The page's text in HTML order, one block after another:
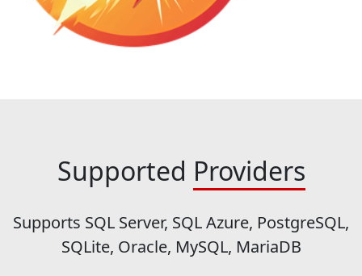
Supported Providers
Supports SQL Server, SQL Azure, PostgreSQL,
SQLite, Oracle, MySQL, MariaDB